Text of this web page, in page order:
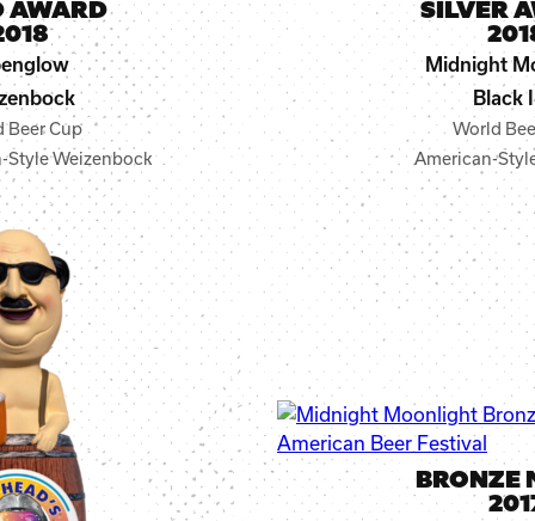
AWARD
Beer Cup
Style Weizenbock
SILVER
Midnight
Black
World
American-
BRONZE